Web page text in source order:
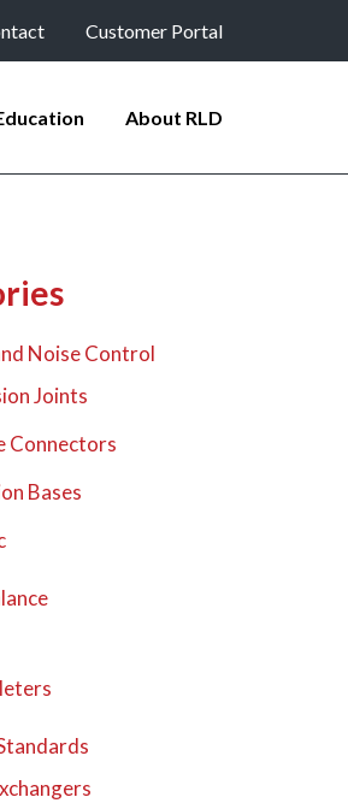
Customer Portal
About RLD
Noise Control
Joints
Connectors
Bases